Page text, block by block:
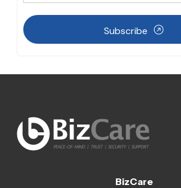
Subscribe
BizCare